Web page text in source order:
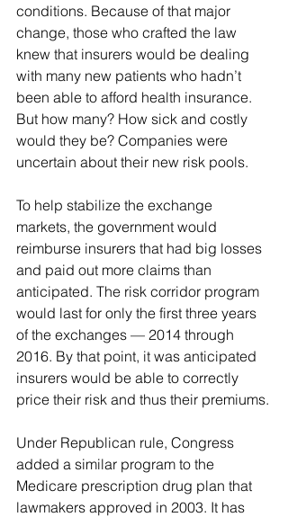
conditions. Because of that major
change, those who crafted the law
knew that insurers would be dealing
with many new patients who hadn’t
been able to afford health insurance.
But how many? How sick and costly
would they be? Companies were
uncertain about their new risk pools.
To help stabilize the exchange
markets, the government would
reimburse insurers that had big losses
and paid out more claims than
anticipated. The risk corridor program
would last for only the first three years
of the exchanges — 2014 through
2016. By that point, it was anticipated
insurers would be able to correctly
price their risk and thus their premiums.
Under Republican rule, Congress
added a similar program to the
Medicare prescription drug plan that
lawmakers approved in 2003. It has